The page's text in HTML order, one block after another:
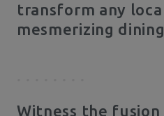
transform any
mesmerizing
Witness the